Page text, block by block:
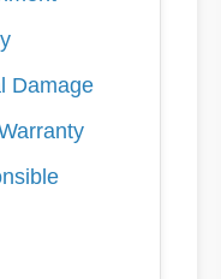
Damage